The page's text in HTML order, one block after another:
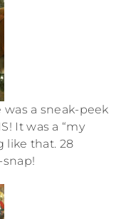
a sneak-peek
It was a “my
like that. 28